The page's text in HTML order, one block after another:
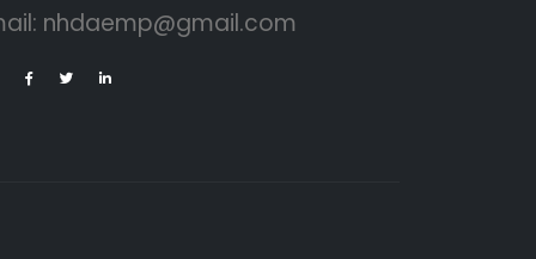
nhdaemp@gmail.com